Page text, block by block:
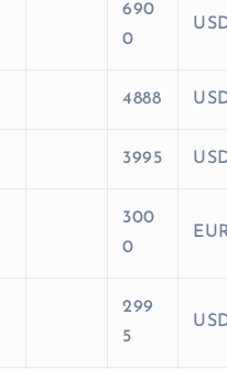
690
0
4888
3995
300
0
299
5